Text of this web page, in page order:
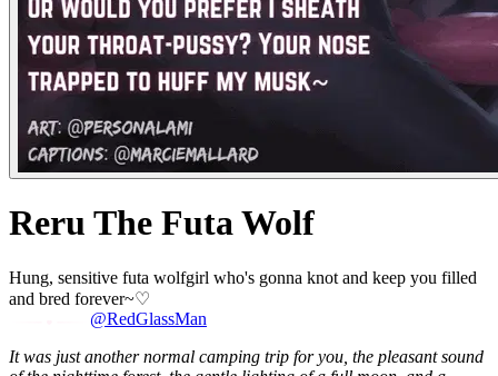
Reru The Futa Wolf
Hung, sensitive futa wolfgirl who's gonna knot and keep you filled
and bred forever~♡
@RedGlassMan
It was just another normal camping trip for you, the pleasant sound